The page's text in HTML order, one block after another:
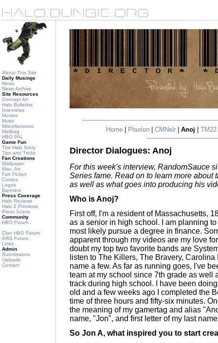
About This Site
Daily Musings
News
News Archive
Site Resources
Concept Art
Halo Bulletins
Interviews
Movies
Music
Miscellaneous
Mailbag
HBO PAL
Game Fun
The Halo Story
Tips and Tricks
Fan Creations
Wallpaper
Misc. Art
Fan Fiction
Comics
Logos
Banners
Press Coverage
Halo Reviews
Halo 2 Previews
Press Scans
Community
HBO Forum
Clan HBO Forum
ARG Forum
Links
Admin
Submissions
Uploads
Contact
Home| Phurion| CMNeir| Anoj TM22
Director Dialogues: Anoj
For this week's interview, RandomSauce
Series fame. Read on to learn more about
as well as what goes into producing his
Who is Anoj?
First off, I'm a resident of Massachusetts,
as a senior in high school. I am planning
most likely pursue a degree in finance.
apparent through my videos are my love
doubt my top two favorite bands are
listen to The Killers, The Bravery,
name a few. As far as running goes, I've
team at my school since 7th grade as well
track during high school. I have been
old and a few weeks ago I completed the
time of three hours and fifty-six minutes.
the meaning of my gamertag and alias
name, "Jon", and first letter of my last
So Jon A, what inspired you to start